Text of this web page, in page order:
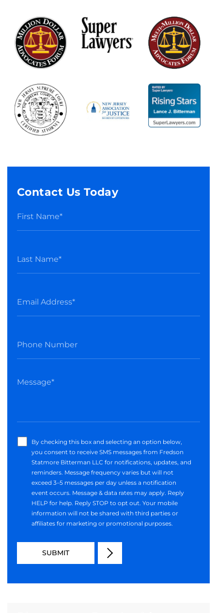
Contact Us Today
By checking this box and selecting an option below,
you consent to receive SMS messages from Fredson
Statmore Bitterman LLC for notifications, updates, and
reminders. Message frequency varies but will not
exceed 3–5 messages per day unless a notification
event occurs. Message & data rates may apply. Reply
HELP for help. Reply STOP to opt out. Your mobile
information will not be shared with third parties or
affiliates for marketing or promotional purposes.